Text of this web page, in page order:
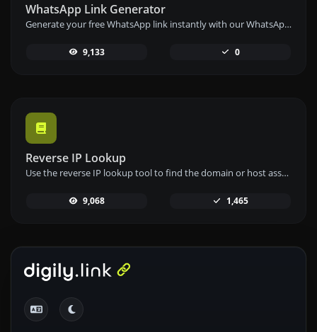
WhatsApp Link Generator
Generate your free WhatsApp link instantly with our WhatsApp Link Generator. Add a custom message and start chats in one click – no login or coding required.
9,133 0
Reverse IP Lookup
Use the reverse IP lookup tool to find the domain or host associated with any IP address quickly and easily.
9,068 1,465